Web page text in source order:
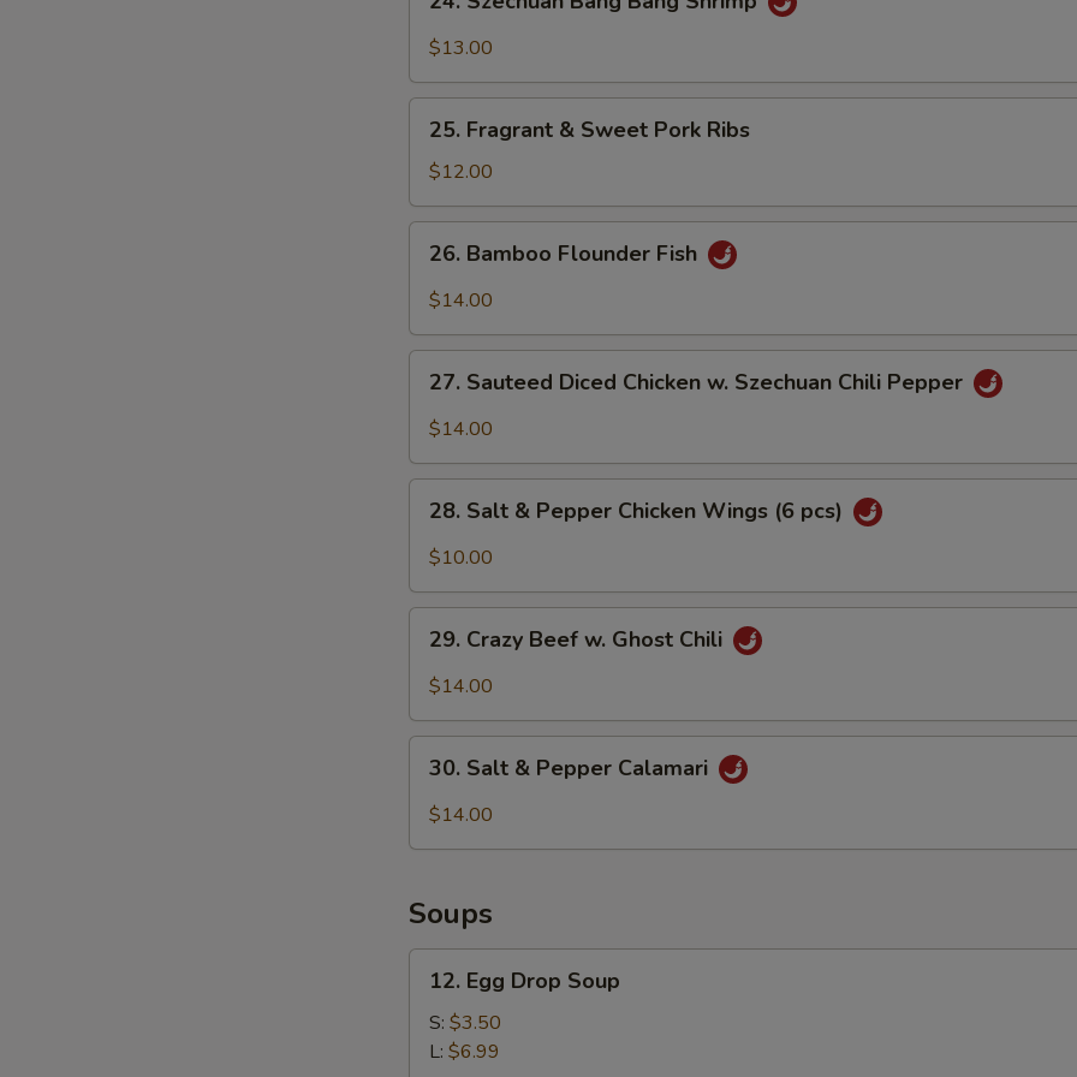
Szechuan
Bang
Shrimp
$13.00
Fragrant
Sweet
Pork
Ribs
25. Fragrant & Sweet Pork Ribs
$12.00
Bamboo
Flounder
26. Bamboo Flounder Fish
$14.00
Sauteed
Diced
w.
Szechuan
Pepper
27. Sauteed Diced Chicken w. Szechuan Chili Pepper
$14.00
Salt
Chicken
Wings
pcs)
28. Salt & Pepper Chicken Wings (6 pcs)
$10.00
Crazy
Beef
Ghost
Chili
29. Crazy Beef w. Ghost Chili
$14.00
Salt30. Salt & Pepper Calamari
$14.00
Soups
Egg
Drop
Soup
12. Egg Drop Soup
S: $3.50
L: $6.99